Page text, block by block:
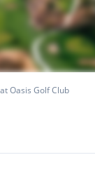
Oasis Golf Club